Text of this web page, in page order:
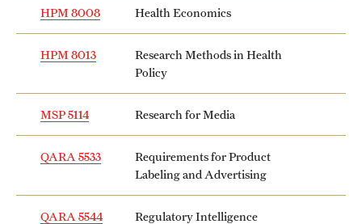
HPM 8008 Health Economics
HPM 8013
Research Methods in Health
Policy
MSP 5114 Research for Media
QARA 5533
Requirements for Product
Labeling and Advertising
QARA 5544 Regulatory Intelligence